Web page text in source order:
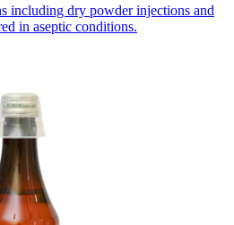
including dry powder injections and
in aseptic conditions.